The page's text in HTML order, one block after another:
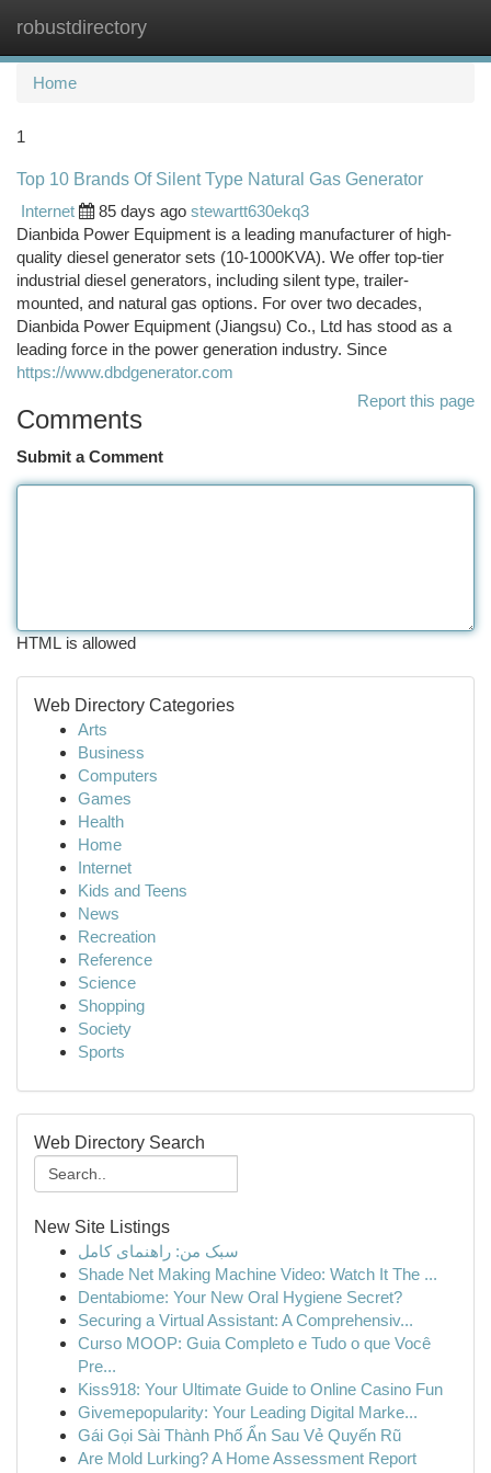
robustdirectory
Home
1
Top 10 Brands Of Silent Type Natural Gas Generator
Internet
85 days ago stewartt630ekq3
Dianbida Power Equipment is a leading manufacturer of high-
quality diesel generator sets (10-1000KVA). We offer top-tier
industrial diesel generators, including silent type, trailer-
mounted, and natural gas options. For over two decades,
Dianbida Power Equipment (Jiangsu) Co., Ltd has stood as a
leading force in the power generation industry. Since
https://www.dbdgenerator.com
Report this page
Comments
Submit a Comment
HTML is allowed
Web Directory Categories
Arts
Business
Computers
Games
Health
Home
Internet
Kids and Teens
News
Recreation
Reference
Science
Shopping
Society
Sports
Web Directory Search
New Site Listings
سبک من: راهنمای کامل
Shade Net Making Machine Video: Watch It The ...
Dentabiome: Your New Oral Hygiene Secret?
Securing a Virtual Assistant: A Comprehensiv...
Curso MOOP: Guia Completo e Tudo o que Você
Pre...
Kiss918: Your Ultimate Guide to Online Casino Fun
Givemepopularity: Your Leading Digital Marke...
Gái Gọi Sài Thành Phố Ẩn Sau Vẻ Quyến Rũ
Are Mold Lurking? A Home Assessment Report